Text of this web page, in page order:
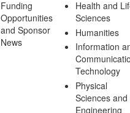
Funding
Opportunities
and Sponsor
News
Health and
Sciences
Humanities
Information
Technology
Physical
Sciences and
Engineering